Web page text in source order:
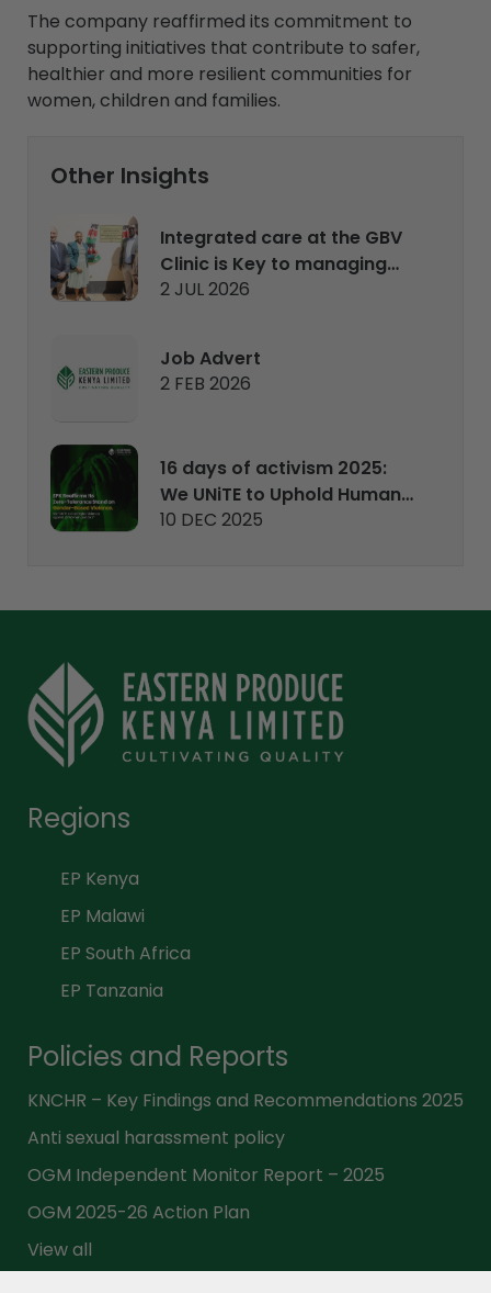
The company reaffirmed its commitment to
supporting initiatives that contribute to safer,
healthier and more resilient communities for
women, children and families.
Other Insights
Integrated care at the GBV
Clinic is Key to managing
and rehabilitating survivors
2 JUL 2026
Job Advert
2 FEB 2026
16 days of activism 2025:
We UNiTE to Uphold Human
Rights.
10 DEC 2025
Regions
EP Kenya
EP Malawi
EP South Africa
EP Tanzania
Policies and Reports
KNCHR – Key Findings and Recommendations 2025
Anti sexual harassment policy
OGM Independent Monitor Report – 2025
OGM 2025-26 Action Plan
View all